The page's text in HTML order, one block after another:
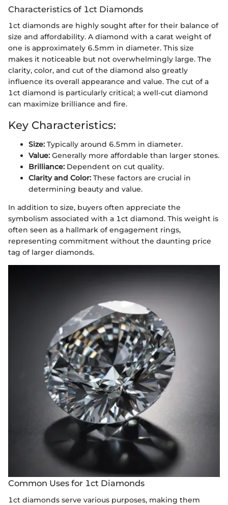
Characteristics of 1ct Diamonds
1ct diamonds are highly sought after for their balance of
size and affordability. A diamond with a carat weight of
one is approximately 6.5mm in diameter. This size
makes it noticeable but not overwhelmingly large. The
clarity, color, and cut of the diamond also greatly
influence its overall appearance and value. The cut of a
1ct diamond is particularly critical; a well-cut diamond
can maximize brilliance and fire.
Key Characteristics:
Size: Typically around 6.5mm in diameter.
Value: Generally more affordable than larger stones.
Brilliance: Dependent on cut quality.
Clarity and Color: These factors are crucial in
determining beauty and value.
In addition to size, buyers often appreciate the
symbolism associated with a 1ct diamond. This weight is
often seen as a hallmark of engagement rings,
representing commitment without the daunting price
tag of larger diamonds.
Common Uses for 1ct Diamonds
1ct diamonds serve various purposes, making them